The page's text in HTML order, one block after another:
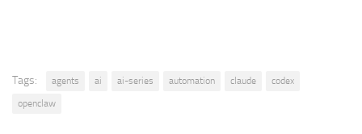
Tags: agents ai ai-series automation claude
codex
openclaw